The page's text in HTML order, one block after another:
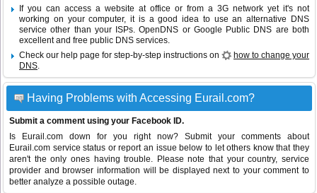
If you can access a website at office or from a 3G network yet it's not
working on your computer, it is a good idea to use an alternative DNS
service other than your ISPs.OpenDNS or Google Public DNS are both
excellent and free public DNS services.
Check our help page for step-by-step instructions on
how to change your
DNS.
Having Problems with Accessing Eurail.com?
Submit a comment using your Facebook ID.
Is Eurail.com down for you right now? Submit your comments about
Eurail.com service status or report an issue below to let others know that they
aren't the only ones having trouble. Please note that your country, service
provider and browser information will be displayed next to your comment to
better analyze a possible outage.